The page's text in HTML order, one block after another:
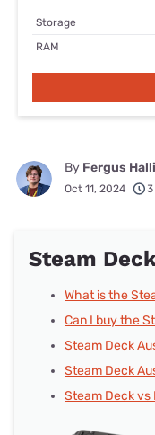
Storage
RAM
By Fergus
Oct 11, 2024
Steam
What is the
Can I buy the
Steam Deck
Steam Deck
Steam Deck